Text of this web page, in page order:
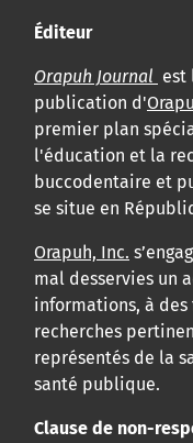
Éditeur
Orapuh Journal est
publication d'
premier plan
l'éducation et la
buccodentaire et
se situe en
Orapuh, Inc.
mal desservies un
informations, à
recherches
représentés de la
santé publique.
Clause de non-